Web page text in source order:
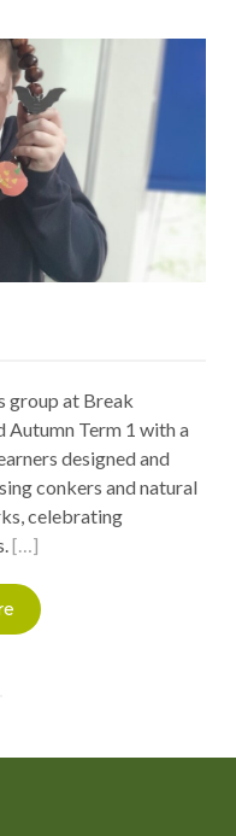
group at Break
Autumn Term 1 with a
designed and
conkers and natural
celebrating
[…]